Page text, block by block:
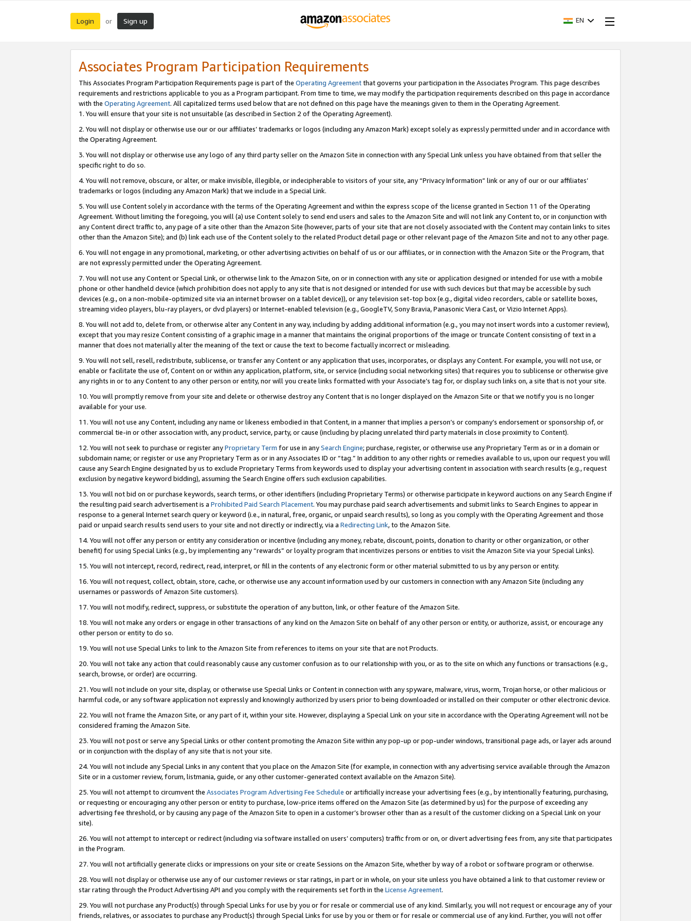
Login or Sign up EN
Associates Program Participation Requirements
This Associates Program Participation Requirements page is part of the Operating Agreementthat governs your participation in the Associates Program. This page describes
requirements and restrictions applicable to you as a Program participant. From time to time, we may modify the participation requirements described on this page in accordance
with the Operating Agreement. All capitalized terms used below that are not defined on this page have the meanings given to them in the Operating Agreement.
1. You will ensure that your site is not unsuitable (as described in Section 2 of the Operating Agreement).
2. You will not display or otherwise use our or our affiliates’ trademarks or logos (including any Amazon Mark) except solely as expressly permitted under and in accordance with
the Operating Agreement.
3. You will not display or otherwise use any logo of any third party seller on the Amazon Site in connection with any Special Link unless you have obtained from that seller the
specific right to do so.
4. You will not remove, obscure, or alter, or make invisible, illegible, or indecipherable to visitors of your site, any “Privacy Information” link or any of our or our affiliates’
trademarks or logos (including any Amazon Mark) that we include in a Special Link.
5. You will use Content solely in accordance with the terms of the Operating Agreement and within the express scope of the license granted in Section 11 of the Operating
Agreement. Without limiting the foregoing, you will (a) use Content solely to send end users and sales to the Amazon Site and will not link any Content to, or in conjunction with
any Content direct traffic to, any page of a site other than the Amazon Site (however, parts of your site that are not closely associated with the Content may contain links to sites
other than the Amazon Site); and (b) link each use of the Content solely to the related Product detail page or other relevant page of the Amazon Site and not to any other page.
6. You will not engage in any promotional, marketing, or other advertising activities on behalf of us or our affiliates, or in connection with the Amazon Site or the Program, that
are not expressly permitted under the Operating Agreement.
7. You will not use any Content or Special Link, or otherwise link to the Amazon Site, on or in connection with any site or application designed or intended for use with a mobile
phone or other handheld device (which prohibition does not apply to any site that is not designed or intended for use with such devices but that may be accessible by such
devices (e.g., on a non-mobile-optimized site via an internet browser on a tablet device)), or any television set-top box (e.g., digital video recorders, cable or satellite boxes,
streaming video players, blu-ray players, or dvd players) or Internet-enabled television (e.g., GoogleTV, Sony Bravia, Panasonic Viera Cast, or Vizio Internet Apps).
8. You will not add to, delete from, or otherwise alter any Content in any way, including by adding additional information (e.g., you may not insert words into a customer review),
except that you may resize Content consisting of a graphic image in a manner that maintains the original proportions of the image or truncate Content consisting of text in a
manner that does not materially alter the meaning of the text or cause the text to become factually incorrect or misleading.
9. You will not sell, resell, redistribute, sublicense, or transfer any Content or any application that uses, incorporates, or displays any Content. For example, you will not use, or
enable or facilitate the use of, Content on or within any application, platform, site, or service (including social networking sites) that requires you to sublicense or otherwise give
any rights in or to any Content to any other person or entity, nor will you create links formatted with your Associate’s tag for, or display such links on, a site that is not your site.
10. You will promptly remove from your site and delete or otherwise destroy any Content that is no longer displayed on the Amazon Site or that we notify you is no longer
available for your use.
11. You will not use any Content, including any name or likeness embodied in that Content, in a manner that implies a person’s or company’s endorsement or sponsorship of, or
commercial tie-in or other association with, any product, service, party, or cause (including by placing unrelated third party materials in close proximity to Content).
12. You will not seek to purchase or register anyProprietary Term for use in anySearch Engine; purchase, register, or otherwise use any Proprietary Term as or in a domain or
subdomain name; or register or use any Proprietary Term as or in any Associates ID or “tag.” In addition to any other rights or remedies available to us, upon our request you will
cause any Search Engine designated by us to exclude Proprietary Terms from keywords used to display your advertising content in association with search results (e.g., request
exclusion by negative keyword bidding), assuming the Search Engine offers such exclusion capabilities.
13. You will not bid on or purchase keywords, search terms, or other identifiers (including Proprietary Terms) or otherwise participate in keyword auctions on any Search Engine if
the resulting paid search advertisement is a Prohibited Paid Search Placement. You may purchase paid search advertisements and submit links to Search Engines to appear in
response to a general Internet search query or keyword (i.e., in natural, free, organic, or unpaid search results), so long as you comply with the Operating Agreement and those
paid or unpaid search results send users to your site and not directly or indirectly, via a Redirecting Link, to the Amazon Site.
14. You will not offer any person or entity any consideration or incentive (including any money, rebate, discount, points, donation to charity or other organization, or other
benefit) for using Special Links (e.g., by implementing any “rewards” or loyalty program that incentivizes persons or entities to visit the Amazon Site via your Special Links).
15. You will not intercept, record, redirect, read, interpret, or fill in the contents of any electronic form or other material submitted to us by any person or entity.
16. You will not request, collect, obtain, store, cache, or otherwise use any account information used by our customers in connection with any Amazon Site (including any
usernames or passwords of Amazon Site customers).
17. You will not modify, redirect, suppress, or substitute the operation of any button, link, or other feature of the Amazon Site.
18. You will not make any orders or engage in other transactions of any kind on the Amazon Site on behalf of any other person or entity, or authorize, assist, or encourage any
other person or entity to do so.
19. You will not use Special Links to link to the Amazon Site from references to items on your site that are not Products.
20. You will not take any action that could reasonably cause any customer confusion as to our relationship with you, or as to the site on which any functions or transactions (e.g.,
search, browse, or order) are occurring.
21. You will not include on your site, display, or otherwise use Special Links or Content in connection with any spyware, malware, virus, worm, Trojan horse, or other malicious or
harmful code, or any software application not expressly and knowingly authorized by users prior to being downloaded or installed on their computer or other electronic device.
22. You will not frame the Amazon Site, or any part of it, within your site. However, displaying a Special Link on your site in accordance with the Operating Agreement will not be
considered framing the Amazon Site.
23. You will not post or serve any Special Links or other content promoting the Amazon Site within any pop-up or pop-under windows, transitional page ads, or layer ads around
or in conjunction with the display of any site that is not your site.
24. You will not include any Special Links in any content that you place on the Amazon Site (for example, in connection with any advertising service available through the Amazon
Site or in a customer review, forum, listmania, guide, or any other customer-generated context available on the Amazon Site).
25. You will not attempt to circumvent the Associates Program Advertising Fee Schedule or artificially increase your advertising fees (e.g., by intentionally featuring, purchasing,
or requesting or encouraging any other person or entity to purchase, low-price items offered on the Amazon Site (as determined by us) for the purpose of exceeding any
advertising fee threshold, or by causing any page of the Amazon Site to open in a customer’s browser other than as a result of the customer clicking on a Special Link on your
site).
26. You will not attempt to intercept or redirect (including via software installed on users’ computers) traffic from or on, or divert advertising fees from, any site that participates
in the Program.
27. You will not artificially generate clicks or impressions on your site or create Sessions on the Amazon Site, whether by way of a robot or software program or otherwise.
28. You will not display or otherwise use any of our customer reviews or star ratings, in part or in whole, on your site unless you have obtained a link to that customer review or
star rating through the Product Advertising API and you comply with the requirements set forth in the License Agreement.
29. You will not purchase any Product(s) through Special Links for use by you or for resale or commercial use of any kind. Similarly, you will not request or encourage any of your
friends, relatives, or associates to purchase any Product(s) through Special Links for use by you or them or for resale or commercial use of any kind. Further, you will not offer